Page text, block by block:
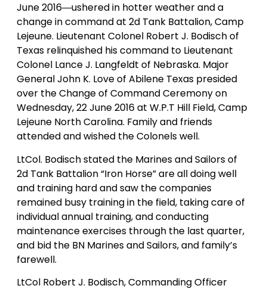
June 2016―ushered in hotter weather and a
change in command at 2d Tank Battalion, Camp
Lejeune. Lieutenant Colonel Robert J. Bodisch of
Texas relinquished his command to Lieutenant
Colonel Lance J. Langfeldt of Nebraska. Major
General John K. Love of Abilene Texas presided
over the Change of Command Ceremony on
Wednesday, 22 June 2016 at W.P.T Hill Field, Camp
Lejeune North Carolina. Family and friends
attended and wished the Colonels well.
LtCol. Bodisch stated the Marines and Sailors of
2d Tank Battalion “Iron Horse” are all doing well
and training hard and saw the companies
remained busy training in the field, taking care of
individual annual training, and conducting
maintenance exercises through the last quarter,
and bid the BN Marines and Sailors, and family’s
farewell.
LtCol Robert J. Bodisch, Commanding Officer